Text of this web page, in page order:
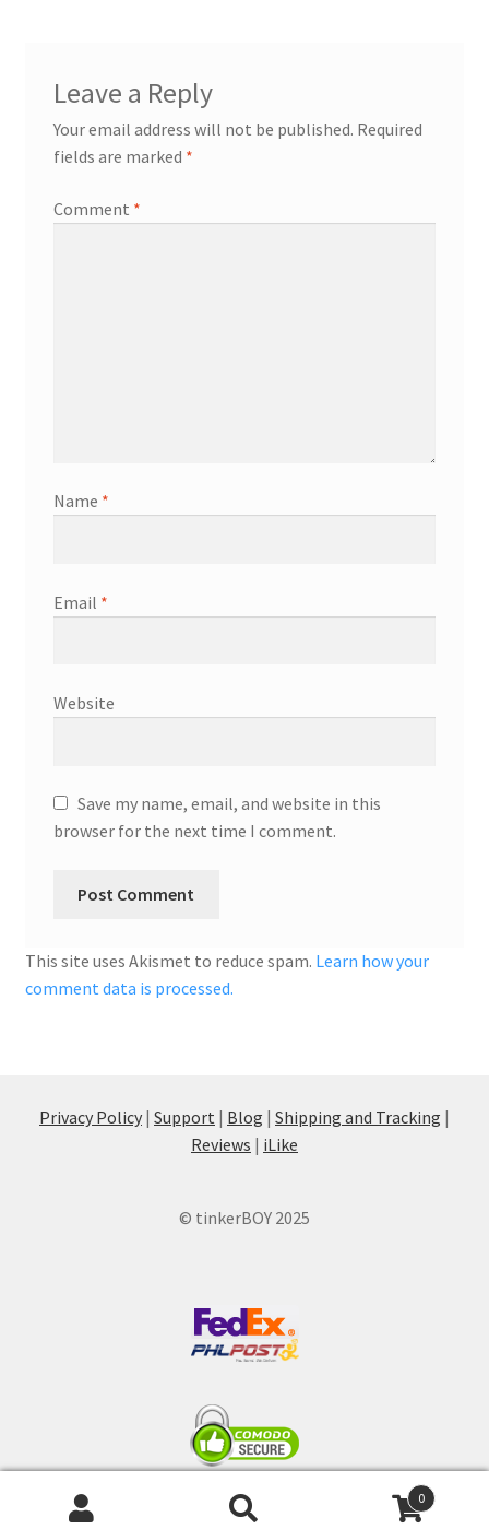
Leave a Reply
Your email address will not be published. Required
fields are marked *
Comment *
Name *
Email *
Website
Save my name, email, and website in this
browser for the next time I comment.
This site uses Akismet to reduce spam. Learn how your
comment data is processed.
Privacy Policy | Support | Blog | Shipping and Tracking |
Reviews | iLike
© tinkerBOY 2025
0